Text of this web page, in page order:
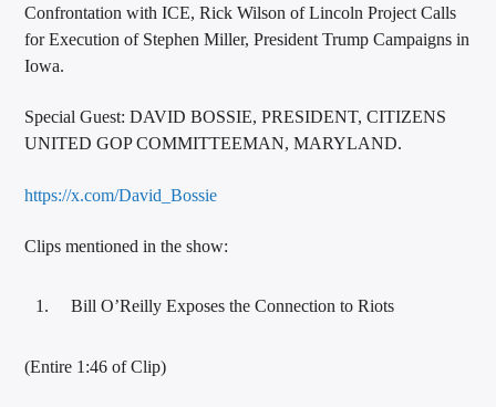
Confrontation with ICE, Rick Wilson of Lincoln Project Calls
for Execution of Stephen Miller, President Trump Campaigns in
Iowa.
Special Guest: DAVID BOSSIE, PRESIDENT, CITIZENS
UNITED GOP COMMITTEEMAN, MARYLAND.
https://x.com/David_Bossie
Clips mentioned in the show:
Bill O’Reilly Exposes the Connection to Riots
(Entire 1:46 of Clip)